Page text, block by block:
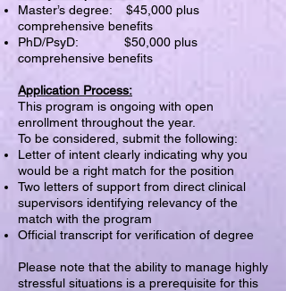
Master’s degree: $45,000 plus
comprehensive benefits
PhD/PsyD: $50,000 plus
comprehensive benefits
Application Process:
This program is ongoing with open
enrollment throughout the year.
To be considered, submit the following:
Letter of intent clearly indicating why you
would be a right match for the position
Two letters of support from direct clinical
supervisors identifying relevancy of the
match with the program
Official transcript for verification of degree
Please note that the ability to manage highly
stressful situations is a prerequisite for this